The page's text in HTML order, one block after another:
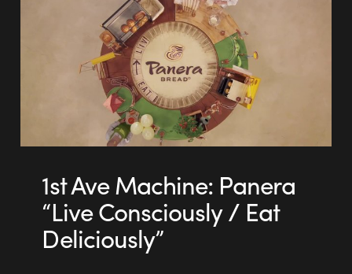
1st Ave Machine: Panera
“Live Consciously / Eat
Deliciously”